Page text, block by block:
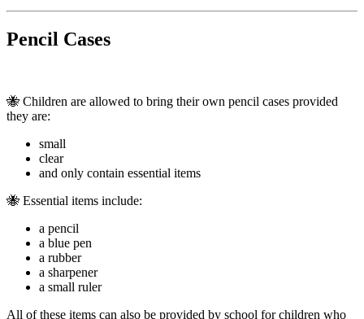
Pencil Cases
🐝 Children are allowed to bring their own pencil cases provided
they are:
small
clear
and only contain essential items
🐝 Essential items include:
a pencil
a blue pen
a rubber
a sharpener
a small ruler
All of these items can also be provided by school for children who